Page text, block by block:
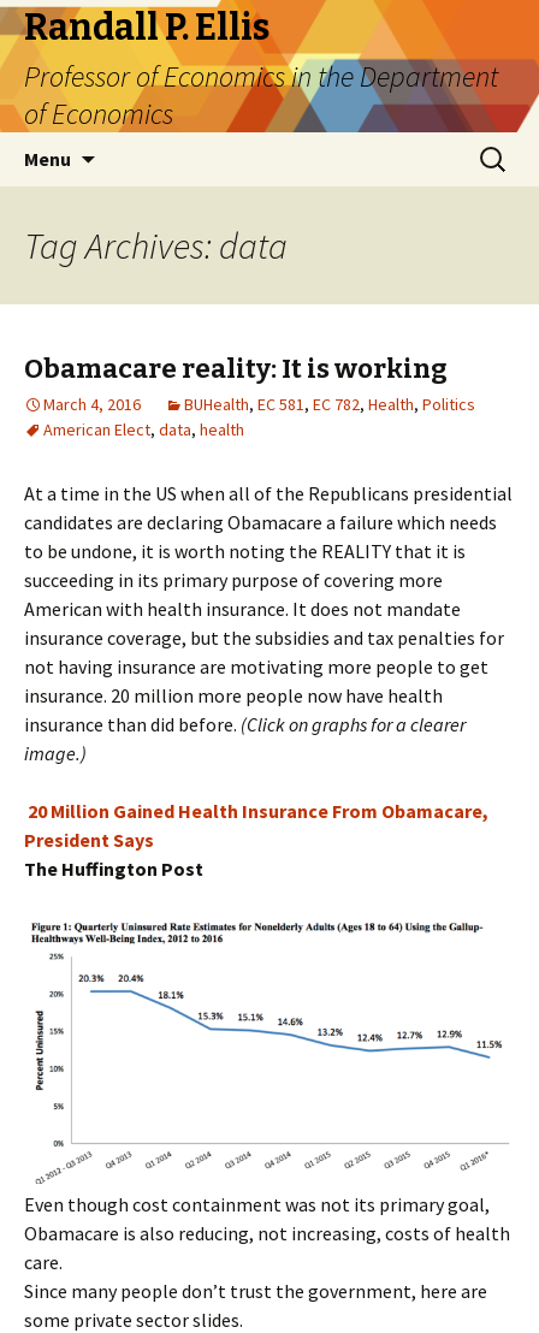
Randall P. Ellis
Professor of Economics in the Department
of Economics
Menu
Search
for:
Tag Archives: data
Obamacare reality: It is working
March 4, 2016 BUHealth, EC 581, EC 782, Health, Politics
American Elect, data, health
At a time in the US when all of the Republicans presidential
candidates are declaring Obamacare a failure which needs
to be undone, it is worth noting the REALITY that it is
succeeding in its primary purpose of covering more
American with health insurance. It does not mandate
insurance coverage, but the subsidies and tax penalties for
not having insurance are motivating more people to get
insurance. 20 million more people now have health
insurance than did before. (Click on graphs for a clearer
image.)
20 Million Gained Health Insurance From Obamacare,
President Says
The Huffington Post
Even though cost containment was not its primary goal,
Obamacare is also reducing, not increasing, costs of health
care.
Since many people don’t trust the government, here are
some private sector slides.